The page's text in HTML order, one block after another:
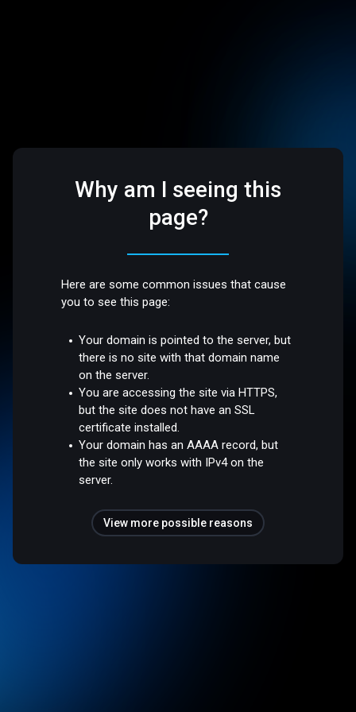
Why am I seeing this
page?
Here are some common issues that cause
you to see this page:
Your domain is pointed to the server, but
there is no site with that domain name
on the server.
You are accessing the site via HTTPS,
but the site does not have an SSL
certificate installed.
Your domain has an AAAA record, but
the site only works with IPv4 on the
server.
View more possible reasons